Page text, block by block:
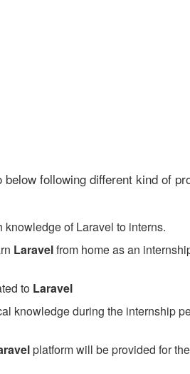
following different kind of
knowledge of Laravel to interns.
Laravelfrom home as an
to Laravel
knowledge during the internship
platform will be provided for